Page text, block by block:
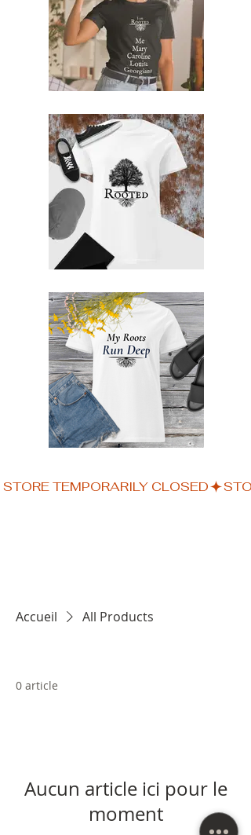
STORE TEMPORARILY CLOSED
Accueil All Products
0 article
Aucun article ici pour le
moment